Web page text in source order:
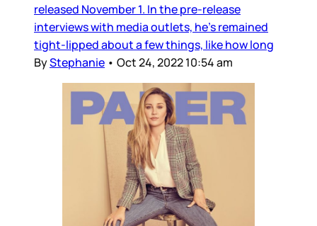
released November 1. In the pre-release
interviews with media outlets, he’s remained
tight-lipped about a few things, like how long
ByStephanie • Oct 24, 2022 10:54 am